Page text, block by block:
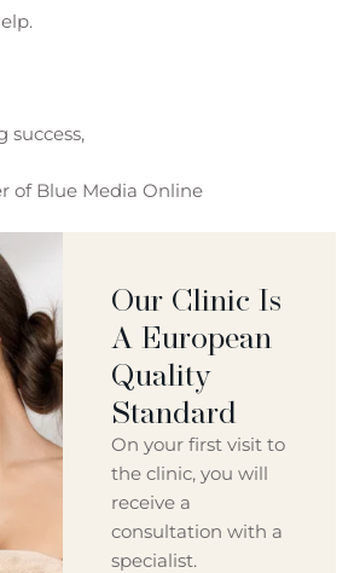
success,
of Blue Media Online
Our Clinic Is
A European
Quality
Standard
On your first visit to
the clinic, you will
receive a
consultation with a
specialist.